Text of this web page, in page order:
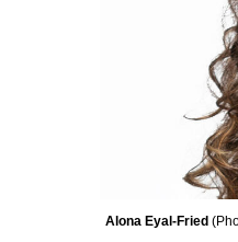
Alona Eyal-Fried (